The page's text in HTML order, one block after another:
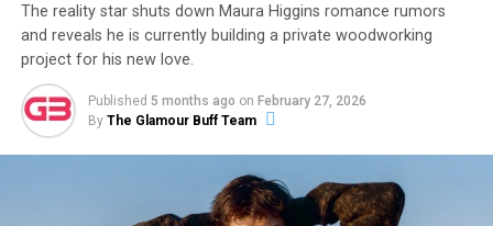
The reality star shuts down Maura Higgins romance rumors
and reveals he is currently building a private woodworking
project for his new love.
Published 5 months ago on February 27, 2026
By The Glamour Buff Team